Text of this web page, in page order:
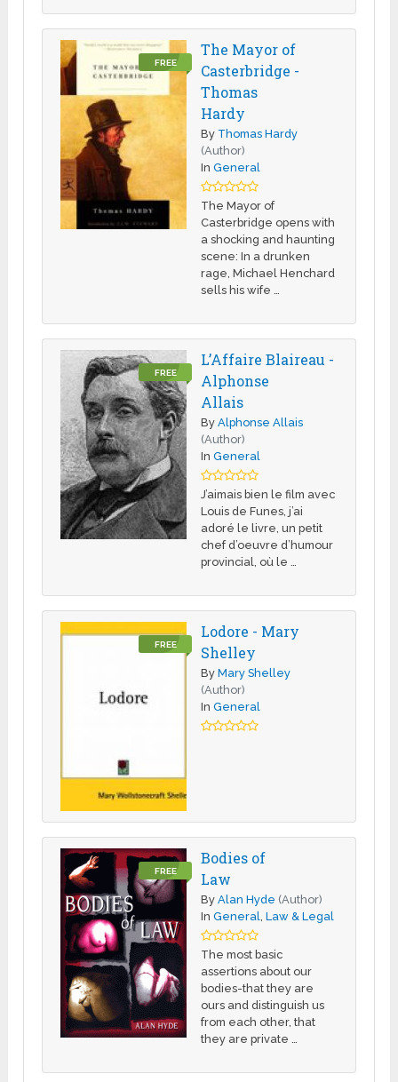
FREE
The Mayor of
Casterbridge -
Thomas
Hardy
By Thomas Hardy
(Author)
InGeneral
The Mayor of
Casterbridge opens with
a shocking and haunting
scene: In a drunken
rage, Michael Henchard
sells his wife …
FREE
L’Affaire Blaireau -
Alphonse
Allais
ByAlphonse Allais
(Author)
InGeneral
J’aimais bien le film avec
Louis de Funes, j’ai
adoré le livre, un petit
chef d’oeuvre d’humour
provincial, où le …
FREE
Lodore - Mary
Shelley
ByMary Shelley
(Author)
InGeneral
FREE
Bodies of
Law
ByAlan Hyde (Author)
InGeneral ,Law & Legal
The most basic
assertions about our
bodies-that they are
ours and distinguish us
from each other, that
they are private …